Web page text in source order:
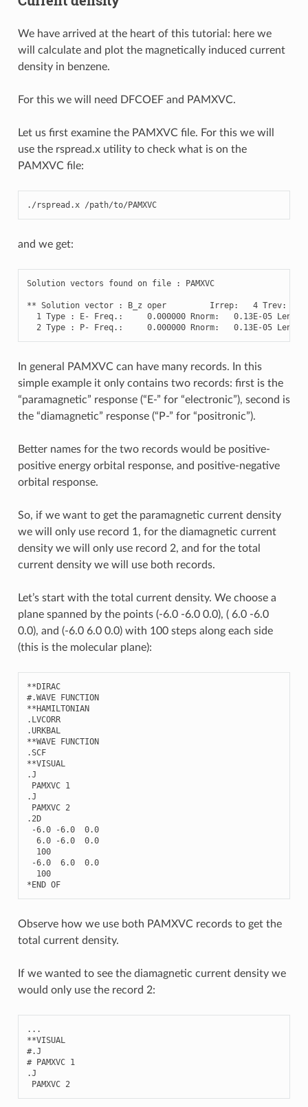
We have arrived at the heart of this tutorial: here we
will calculate and plot the magnetically induced current
density in benzene.
For this we will need DFCOEF and PAMXVC.
Let us first examine the PAMXVC file. For this we will
use the rspread.x utility to check what is on the
PAMXVC file:
./ rspread . x /path/to/PAMXVC
and we get:
Solution vectors found on file : PAMXVC
** Solution vector : B_z oper Irrep: 4 Trev:
1
Type : E- Freq. : 0.000000 Rnorm: 0.13E-05 Length
2 Type : P- Freq. : 0.000000 Rnorm: 0.13E-05 Length
In general PAMXVC can have many records. In this
simple example it only contains two records: first is the
“paramagnetic” response (“E-” for “electronic”), second is
the “diamagnetic” response (“P-” for “positronic”).
Better names for the two records would be positive-
positive energy orbital response, and positive-negative
orbital response.
So, if we want to get the paramagnetic current density
we will only use record 1, for the diamagnetic current
density we will only use record 2, and for the total
current density we will use both records.
Let’s start with the total current density. We choose a
plane spanned by the points (-6.0 -6.0 0.0), ( 6.0 -6.0
0.0), and (-6.0 6.0 0.0) with 100 steps along each side
(this is the molecular plane):
**DIRAC
#.WAVE FUNCTION
**HAMILTONIAN
. LVCORR
.URKBAL
**WAVE FUNCTION
.SCF
**VISUAL
.J
PAMXVC 1
.J
PAMXVC 2
.2D
-6.0 -6.0
0.0
6.0
-6.0
0.0
100
-6.0 6.0
0.0
100
*END OF
Observe how we use both PAMXVC records to get the
total current density.
If we wanted to see the diamagnetic current density we
would only use the record 2:
...
**VISUAL
#.J
# PAMXVC 1
.J
PAMXVC 2